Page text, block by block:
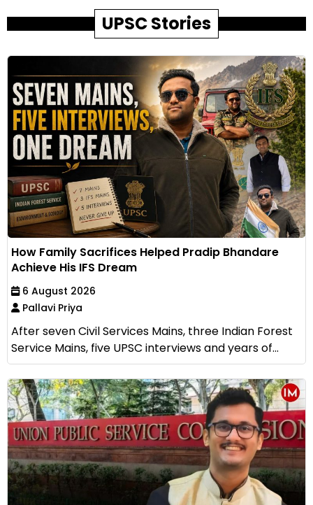
UPSC Stories
How Family Sacrifices Helped Pradip Bhandare
Achieve His IFS Dream
6 August 2026
Pallavi Priya
After seven Civil Services Mains, three Indian Forest
Service Mains, five UPSC interviews and years of...